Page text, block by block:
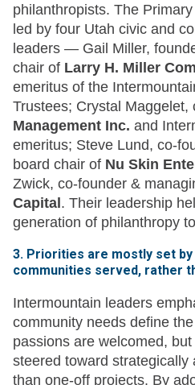
philanthropists. The
led by four Utah civic and
leaders — Gail Miller,
chair of Larry H. Miller
emeritus of the
Trustees; Crystal Maggelet,
Management Inc. and
emeritus; Steve Lund, co-
board chair of Nu Skin
Zwick, co-founder &
Capital . Their leadership
generation of philanthropy
3. Priorities are mostly set
communities served, rather
Intermountain leaders
community needs define
passions are welcomed,
steered toward strategically
than one-off projects. By